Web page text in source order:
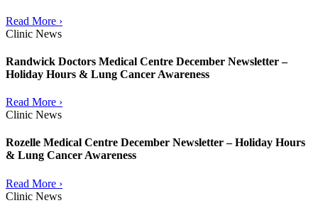
Read More ›
Clinic News
Randwick Doctors Medical Centre December Newsletter –
Holiday Hours & Lung Cancer Awareness
Read More ›
Clinic News
Rozelle Medical Centre December Newsletter – Holiday Hours
& Lung Cancer Awareness
Read More ›
Clinic News